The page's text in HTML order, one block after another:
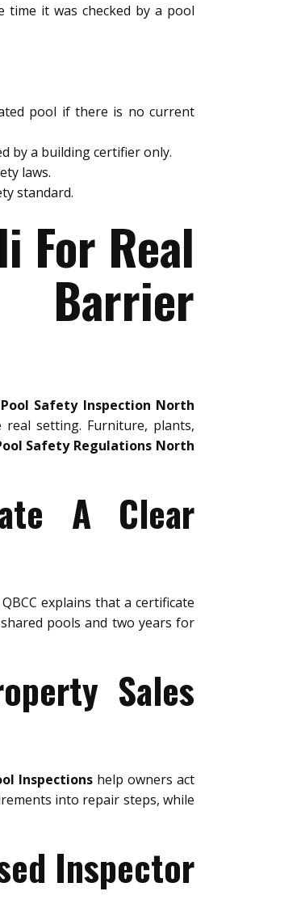
time it was checked by a pool
pool if there is no current
by a building certifier only.
laws.
standard.
For Real
Pool Safety Inspection North
setting. Furniture, plants,
Safety Regulations North
A Clear
explains that a certificate
pools and two years for
Sales
Inspections help owners act
into repair steps, while
Inspector